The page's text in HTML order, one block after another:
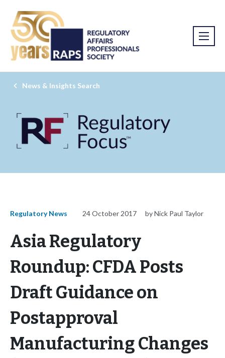
News & Insights Search
Regulatory News 24 October 2017 by Nick Paul Taylor
Asia Regulatory
Roundup: CFDA Posts
Draft Guidance on
Postapproval
Manufacturing Changes